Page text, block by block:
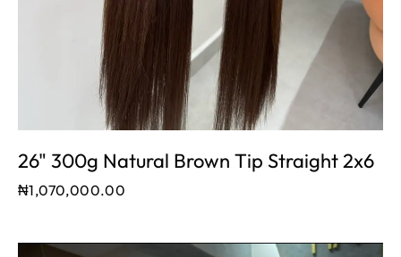
26" 300g Natural Brown Tip Straight 2x6
₦1,070,000.00